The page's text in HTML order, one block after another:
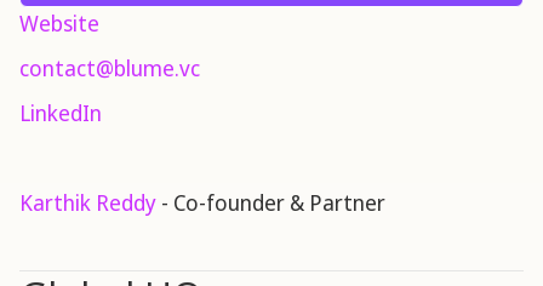
Website
contact@blume.vc
LinkedIn
Karthik Reddy - Co-founder & Partner